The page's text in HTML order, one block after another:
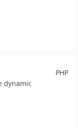
PHP
dynamic